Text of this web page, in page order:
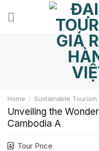
Home / Sustainable Tourism
Unveiling the
Cambodia A
Tour Price